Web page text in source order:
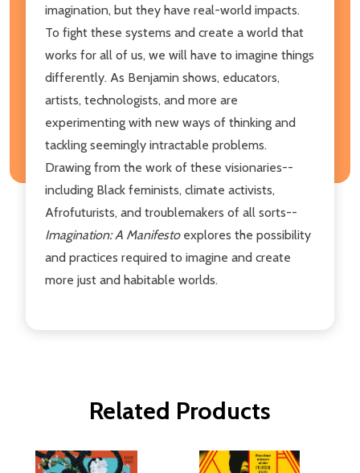
imagination, but they have real-world impacts.
To fight these systems and create a world that
works for all of us, we will have to imagine things
differently. As Benjamin shows, educators,
artists, technologists, and more are
experimenting with new ways of thinking and
tackling seemingly intractable problems.
Drawing from the work of these visionaries--
including Black feminists, climate activists,
Afrofuturists, and troublemakers of all sorts--
Imagination: A Manifestoexplores the possibility
and practices required to imagine and create
more just and habitable worlds.
Related Products